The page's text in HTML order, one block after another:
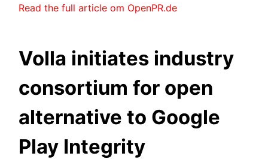
Read the full article om OpenPR.de
Volla initiates industry
consortium for open
alternative to Google
Play Integrity